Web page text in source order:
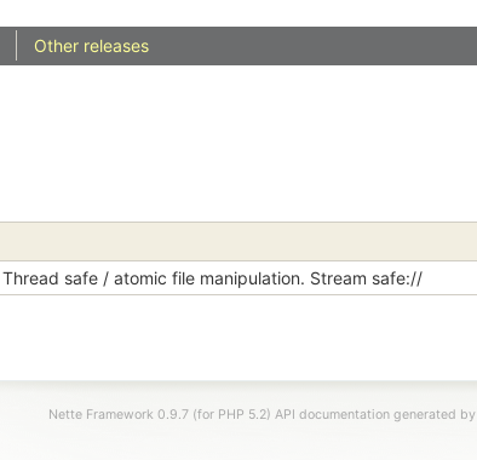
Other releases
Thread safe / atomic file manipulation. Stream safe://
Nette Framework 0.9.7 (for PHP 5.2) API documentation generated by